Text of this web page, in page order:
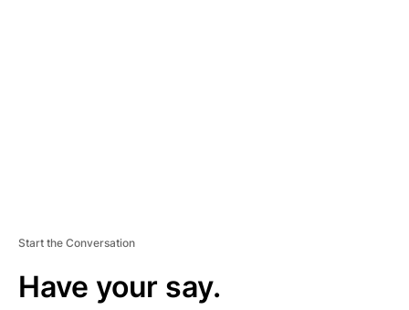
Start the Conversation
Have your say.